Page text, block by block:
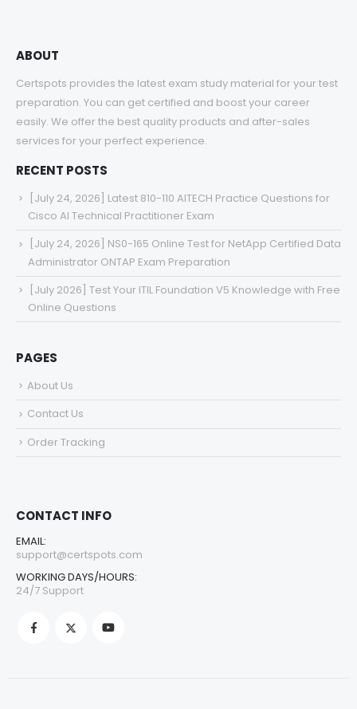
ABOUT
Certspots provides the latest exam study material for your test
preparation. You can get certified and boost your career
easily. We offer the best quality products and after-sales
services for your perfect experience.
RECENT POSTS
[July 24, 2026] Latest 810-110 AITECH Practice Questions for
Cisco AI Technical Practitioner Exam
[July 24, 2026] NS0-165 Online Test for NetApp Certified Data
Administrator ONTAP Exam Preparation
[July 2026] Test Your ITIL Foundation V5 Knowledge with Free
Online Questions
PAGES
About Us
Contact Us
Order Tracking
CONTACT INFO
EMAIL:
support@certspots.com
WORKING DAYS/HOURS:
24/7 Support